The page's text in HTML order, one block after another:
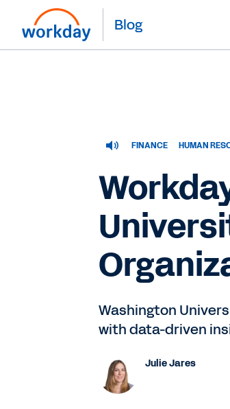
Blog
FINANCE HUMAN
Washington
with data-driven
Julie Jares